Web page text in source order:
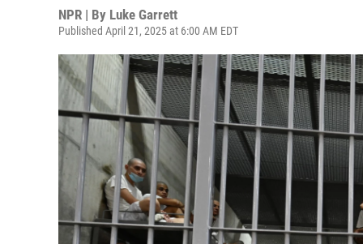
NPR | By Luke Garrett
Published April 21, 2025 at 6:00 AM EDT